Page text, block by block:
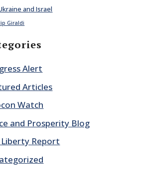
and Israel
Giraldi
Alert
Articles
Watch
and Prosperity Blog
Report